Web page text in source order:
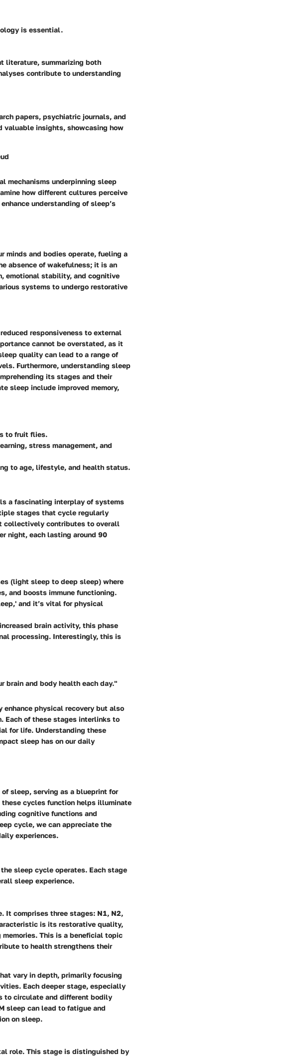
is essential.
literature, summarizing both
contribute to understanding
papers, psychiatric journals, and
valuable insights, showcasing how
mechanisms underpinning sleep
how different cultures perceive
understanding of sleep’s
minds and bodies operate, fueling a
absence of wakefulness; it is an
emotional stability, and cognitive
systems to undergo restorative
responsiveness to external
cannot be overstated, as it
quality can lead to a range of
Furthermore, understanding sleep
its stages and their
sleep include improved memory,
to fruit flies.
stress management, and
to age, lifestyle, and health status.
a fascinating interplay of systems
stages that cycle regularly
collectively contributes to overall
night, each lasting around 90
(light sleep to deep sleep) where
and boosts immune functioning.
and it’s vital for physical
brain activity, this phase
processing. Interestingly, this is
brain and body health each day."
enhance physical recovery but also
Each of these stages interlinks to
for life. Understanding these
sleep has on our daily
sleep, serving as a blueprint for
cycles function helps illuminate
cognitive functions and
cycle, we can appreciate the
experiences.
sleep cycle operates. Each stage
sleep experience.
It comprises three stages: N1, N2,
is its restorative quality,
This is a beneficial topic
to health strengthens their
vary in depth, primarily focusing
Each deeper stage, especially
to circulate and different bodily
sleep can lead to fatigue and
on sleep.
role. This stage is distinguished by